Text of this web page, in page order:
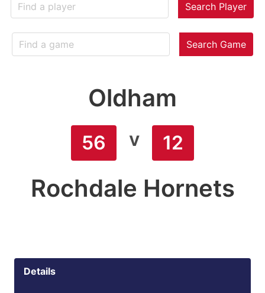
Search Player
Search Game
Oldham
56 v 12
Rochdale Hornets
Details